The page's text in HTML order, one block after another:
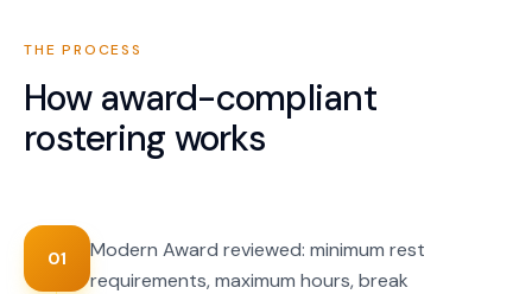
THE PROCESS
How award-compliant
rostering works
01
Modern Award reviewed: minimum rest
requirements, maximum hours, break